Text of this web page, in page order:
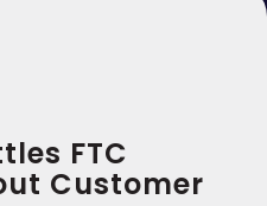
FTC
Customer